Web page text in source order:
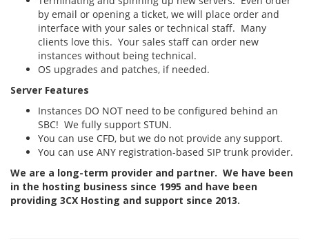
by email or opening a ticket, we will place order and
interface with your sales or technical staff. Many
clients love this. Your sales staff can order new
instances without being technical.
OS upgrades and patches, if needed.
Server Features
Instances DO NOT need to be configured behind an
SBC! We fully support STUN.
You can use CFD, but we do not provide any support.
You can use ANY registration-based SIP trunk provider.
We are a long-term provider and partner. We have been
in the hosting business since 1995 and have been
providing 3CX Hosting and support since 2013.